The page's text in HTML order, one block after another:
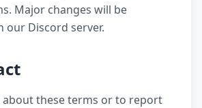
Major changes will be
our Discord server.
about these terms or to report